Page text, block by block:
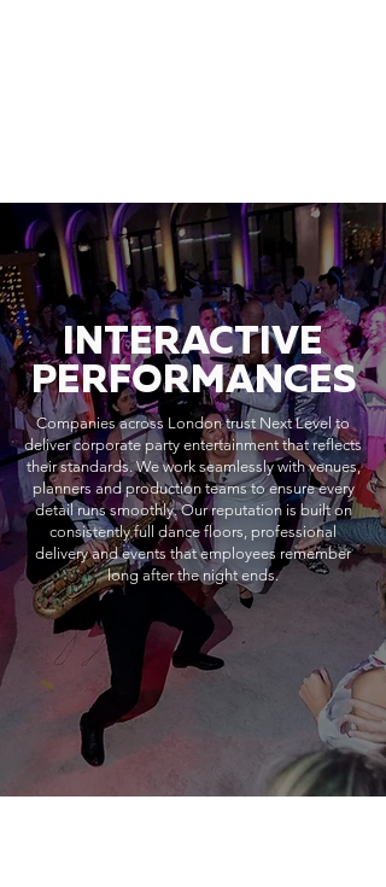
INTERACTIVE
PERFORMANCES
Companies across London trust Next Level to
deliver corporate party entertainment that reflects
their standards. We work seamlessly with venues,
planners and production teams to ensure every
detail runs smoothly. Our reputation is built on
consistently full dance floors, professional
delivery and events that employees remember
long after the night ends.